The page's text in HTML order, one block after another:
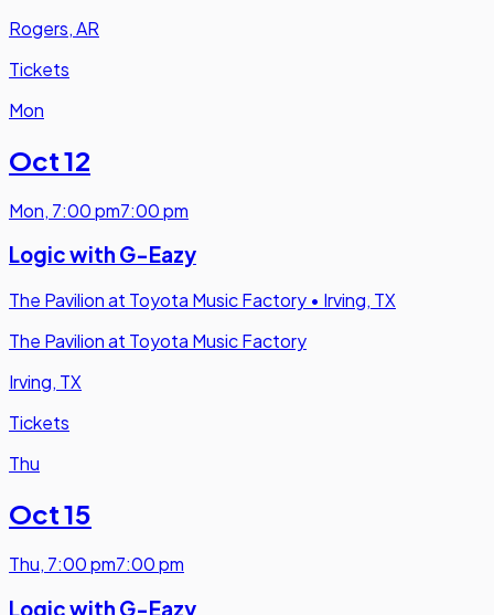
Rogers, AR
Tickets
Mon
Oct 12
Mon, 7:00 pm7:00 pm
Logic with G-Eazy
The Pavilion at Toyota Music Factory • Irving, TX
The Pavilion at Toyota Music Factory
Irving, TX
Tickets
Thu
Oct 15
Thu, 7:00 pm7:00 pm
Logic with G-Eazy